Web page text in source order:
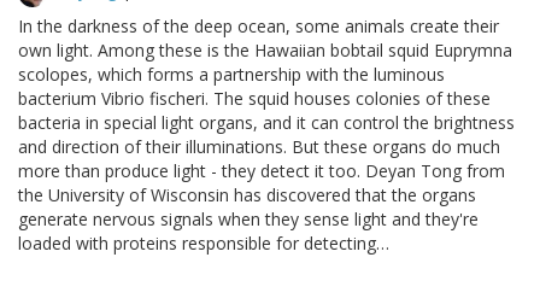
In the darkness of the deep ocean, some animals create their
own light. Among these is the Hawaiian bobtail squid Euprymna
scolopes, which forms a partnership with the luminous
bacterium Vibrio fischeri. The squid houses colonies of these
bacteria in special light organs, and it can control the brightness
and direction of their illuminations. But these organs do much
more than produce light - they detect it too. Deyan Tong from
the University of Wisconsin has discovered that the organs
generate nervous signals when they sense light and they're
loaded with proteins responsible for detecting…